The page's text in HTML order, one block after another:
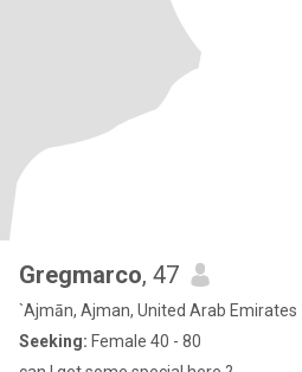
Gregmarco, 47
`Ajmān, Ajman, United Arab Emirates
Seeking: Female 40 - 80